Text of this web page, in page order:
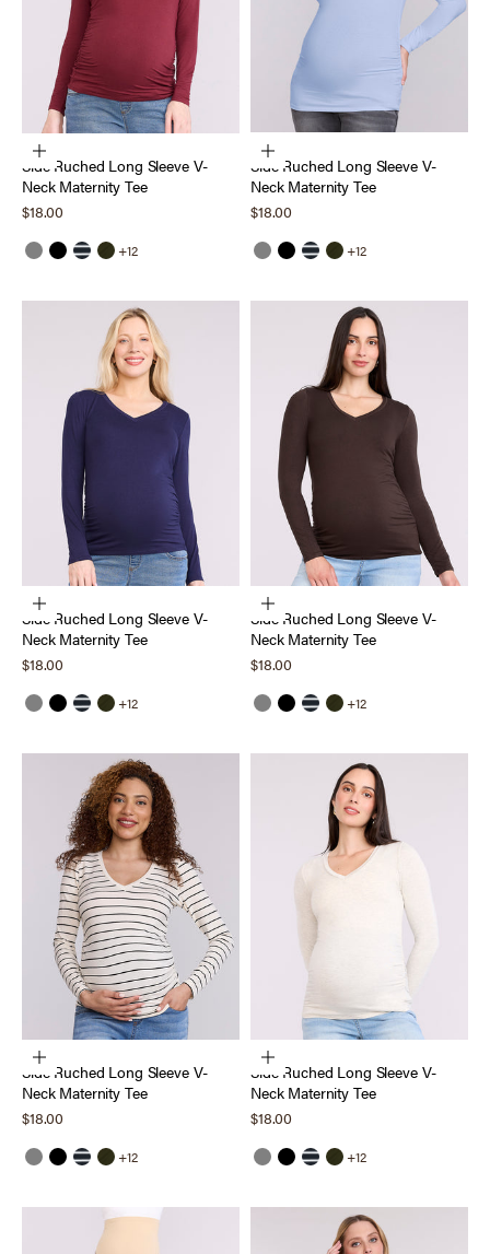
Choose options
Side Ruched Long Sleeve V-
Neck Maternity Tee
Sale price
$18.00
GreyBlackBlack White Stripe
Deep Depths
+12
Choose options
Side Ruched Long Sleeve V-
Neck Maternity Tee
Sale price
$18.00
GreyBlackBlack White Stripe
Deep Depths
+12
Choose options
Side Ruched Long Sleeve V-
Neck Maternity Tee
Sale price
$18.00
GreyBlackBlack White Stripe
Deep Depths
+12
Choose options
Side Ruched Long Sleeve V-
Neck Maternity Tee
Sale price
$18.00
GreyBlackBlack White Stripe
Deep Depths
+12
Choose options
Side Ruched Long Sleeve V-
Neck Maternity Tee
Sale price
$18.00
GreyBlackBlack White Stripe
Deep Depths
+12
Choose options
Side Ruched Long Sleeve V-
Neck Maternity Tee
Sale price
$18.00
GreyBlackBlack White Stripe
Deep Depths
+12